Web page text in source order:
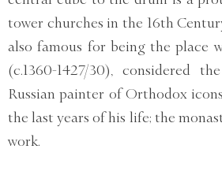
tower churches in the 16th
also famous for being the place
(c.1360-1427/30), considered
Russian painter of Orthodox
the last years of his life; the
work.